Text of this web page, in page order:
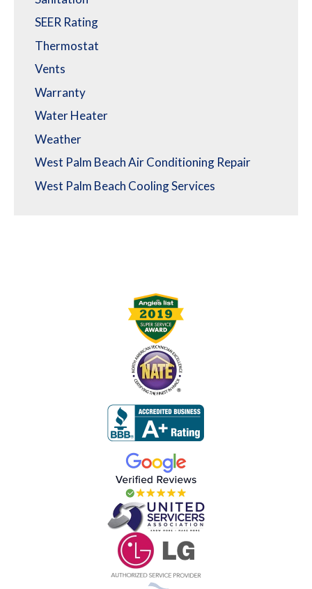
SEER Rating
Thermostat
Vents
Warranty
Water Heater
Weather
West Palm Beach Air Conditioning Repair
West Palm Beach Cooling Services